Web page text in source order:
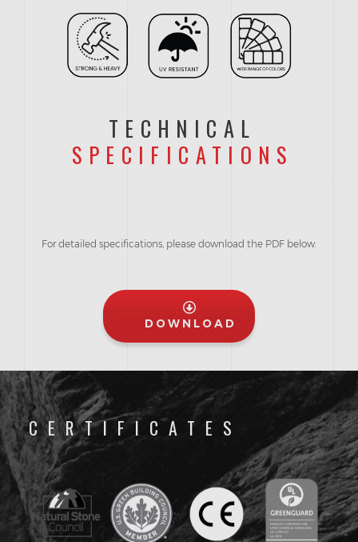
TECHNICAL
SPECIFICATIONS
For detailed specifications, please download the PDF below.
DOWNLOAD
CERTIFICATES